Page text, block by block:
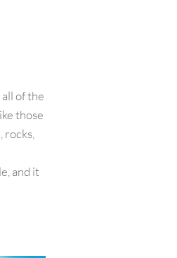
of the
those
and it